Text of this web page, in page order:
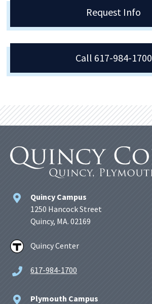
Request Info
Call 617-984-1700
Quincy Campus
1250 Hancock Street
Quincy, MA. 02169
Quincy Center
617-984-1700
Plymouth Campus